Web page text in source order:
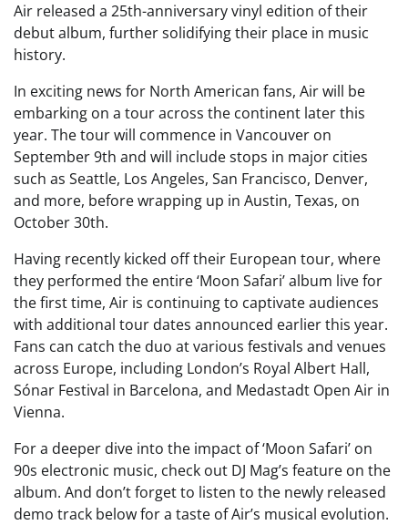
Air released a 25th-anniversary vinyl edition of their
debut album, further solidifying their place in music
history.
In exciting news for North American fans, Air will be
embarking on a tour across the continent later this
year. The tour will commence in Vancouver on
September 9th and will include stops in major cities
such as Seattle, Los Angeles, San Francisco, Denver,
and more, before wrapping up in Austin, Texas, on
October 30th.
Having recently kicked off their European tour, where
they performed the entire ‘Moon Safari’ album live for
the first time, Air is continuing to captivate audiences
with additional tour dates announced earlier this year.
Fans can catch the duo at various festivals and venues
across Europe, including London’s Royal Albert Hall,
Sónar Festival in Barcelona, and Medastadt Open Air in
Vienna.
For a deeper dive into the impact of ‘Moon Safari’ on
90s electronic music, check out DJ Mag’s feature on the
album. And don’t forget to listen to the newly released
demo track below for a taste of Air’s musical evolution.